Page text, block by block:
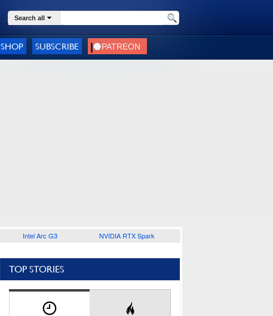
Search all
SHOP SUBSCRIBE
Intel Arc G3 NVIDIA RTX Spark
TOP STORIES